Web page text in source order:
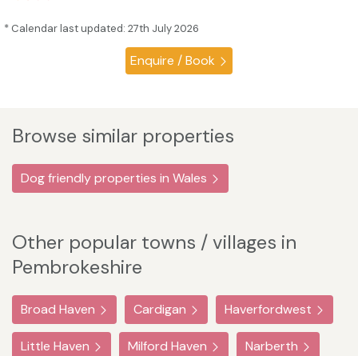
* Calendar last updated: 27th July 2026
Enquire / Book
Browse similar properties
Dog friendly properties in Wales
Other popular towns / villages in
Pembrokeshire
Broad Haven Cardigan Haverfordwest
Little Haven Milford Haven Narberth